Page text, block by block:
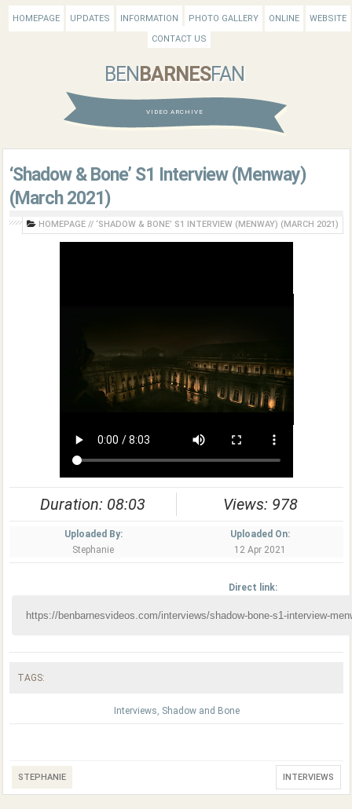
HOMEPAGE UPDATES INFORMATION PHOTO GALLERY ONLINE
WEBSITE
CONTACT US
BEN BARNESFAN
VIDEO ARCHIVE
‘Shadow & Bone’ S1 Interview (Menway)
(March 2021)
HOMEPAGE // ‘SHADOW & BONE’ S1 INTERVIEW (MENWAY) (MARCH 2021)
Duration: 08:03 Views: 978
Uploaded By:
Stephanie
Uploaded On:
12 Apr 2021
Direct link:
TAGS:
Interviews, Shadow and Bone
STEPHANIE INTERVIEWS